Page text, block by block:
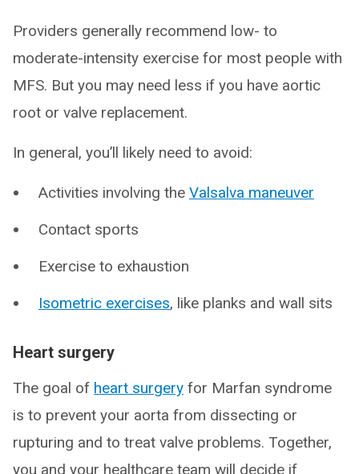
Providers generally recommend low- to
moderate-intensity exercise for most people with
MFS. But you may need less if you have aortic
root or valve replacement.
In general, you’ll likely need to avoid:
Activities involving the Valsalva maneuver
Contact sports
Exercise to exhaustion
Isometric exercises, like planks and wall sits
Heart surgery
The goal of heart surgery for Marfan syndrome
is to prevent your aorta from dissecting or
rupturing and to treat valve problems. Together,
you and your healthcare team will decide if